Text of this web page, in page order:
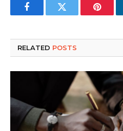
FacebookTwitter
RELATED POSTS